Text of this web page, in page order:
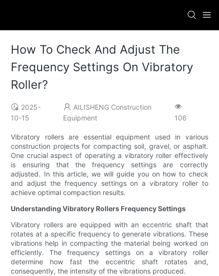
How To Check And Adjust The
Frequency Settings On Vibratory
Roller?
2025-
10-15
AILISHENG Construction
Equipment
106
Vibratory rollers are essential equipment used in various
construction projects for compacting soil, gravel, or asphalt.
One crucial aspect of operating a vibratory roller effectively
is ensuring that the frequency settings are correctly
adjusted. In this article, we will guide you on how to check
and adjust the frequency settings on a vibratory roller to
achieve optimal compaction results.
Understanding Vibratory Rollers Frequency Settings
Vibratory rollers are equipped with an eccentric shaft that
rotates at a specific frequency to generate vibrations. These
vibrations help in compacting the material being worked on
efficiently. The frequency settings on a vibratory roller
determine how fast the eccentric shaft rotates and,
consequently, the intensity of the vibrations produced.